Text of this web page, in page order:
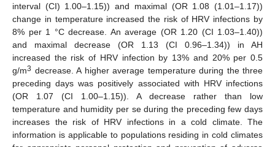
interval (CI) 1.00–1.15)) and maximal (OR 1.08 (1.01–1.17))
change in temperature increased the risk of HRV infections by
8% per 1 °C decrease. An average (OR 1.20 (CI 1.03–1.40))
and maximal decrease (OR 1.13 (CI 0.96–1.34)) in AH
increased the risk of HRV infection by 13% and 20% per 0.5
g/m3 decrease. A higher average temperature during the three
preceding days was positively associated with HRV infections
(OR 1.07 (CI 1.00–1.15)). A decrease rather than low
temperature and humidity per se during the preceding few days
increases the risk of HRV infections in a cold climate. The
information is applicable to populations residing in cold climates